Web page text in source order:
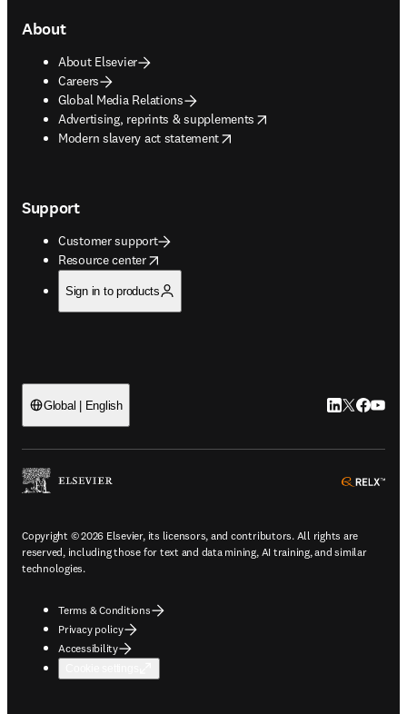
About
About Elsevier
Careers
Global Media Relations
Advertising, reprints & supplements
opens in new tab/window
Modern slavery act statement
opens in new tab/window
Support
Customer support
Resource center
opens in new tab/window
Sign in to products
Global | English LinkedIn
Twitter
Copyright © 2026 Elsevier, its licensors, and contributors. All rights are
reserved, including those for text and data mining, AI training, and similar
technologies.
Terms & Conditions
Privacy policy
Accessibility